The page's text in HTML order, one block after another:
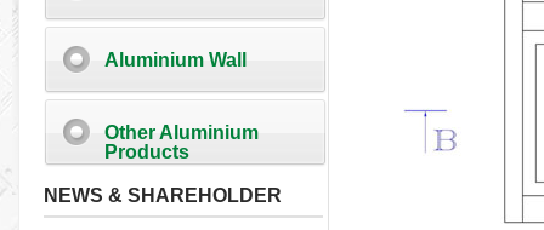
Aluminium Wall
Other Aluminium
Products
NEWS & SHAREHOLDER